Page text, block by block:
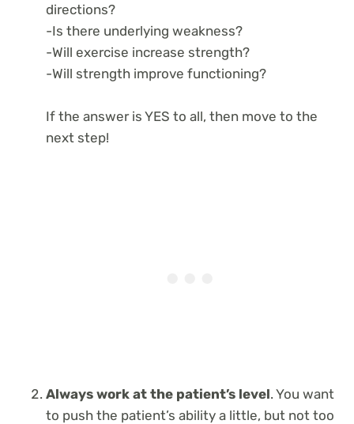
directions?
-Is there underlying weakness?
-Will exercise increase strength?
-Will strength improve functioning?
If the answer is YES to all, then move to the
next step!
Always work at the patient’s level. You want
to push the patient’s ability a little, but not too